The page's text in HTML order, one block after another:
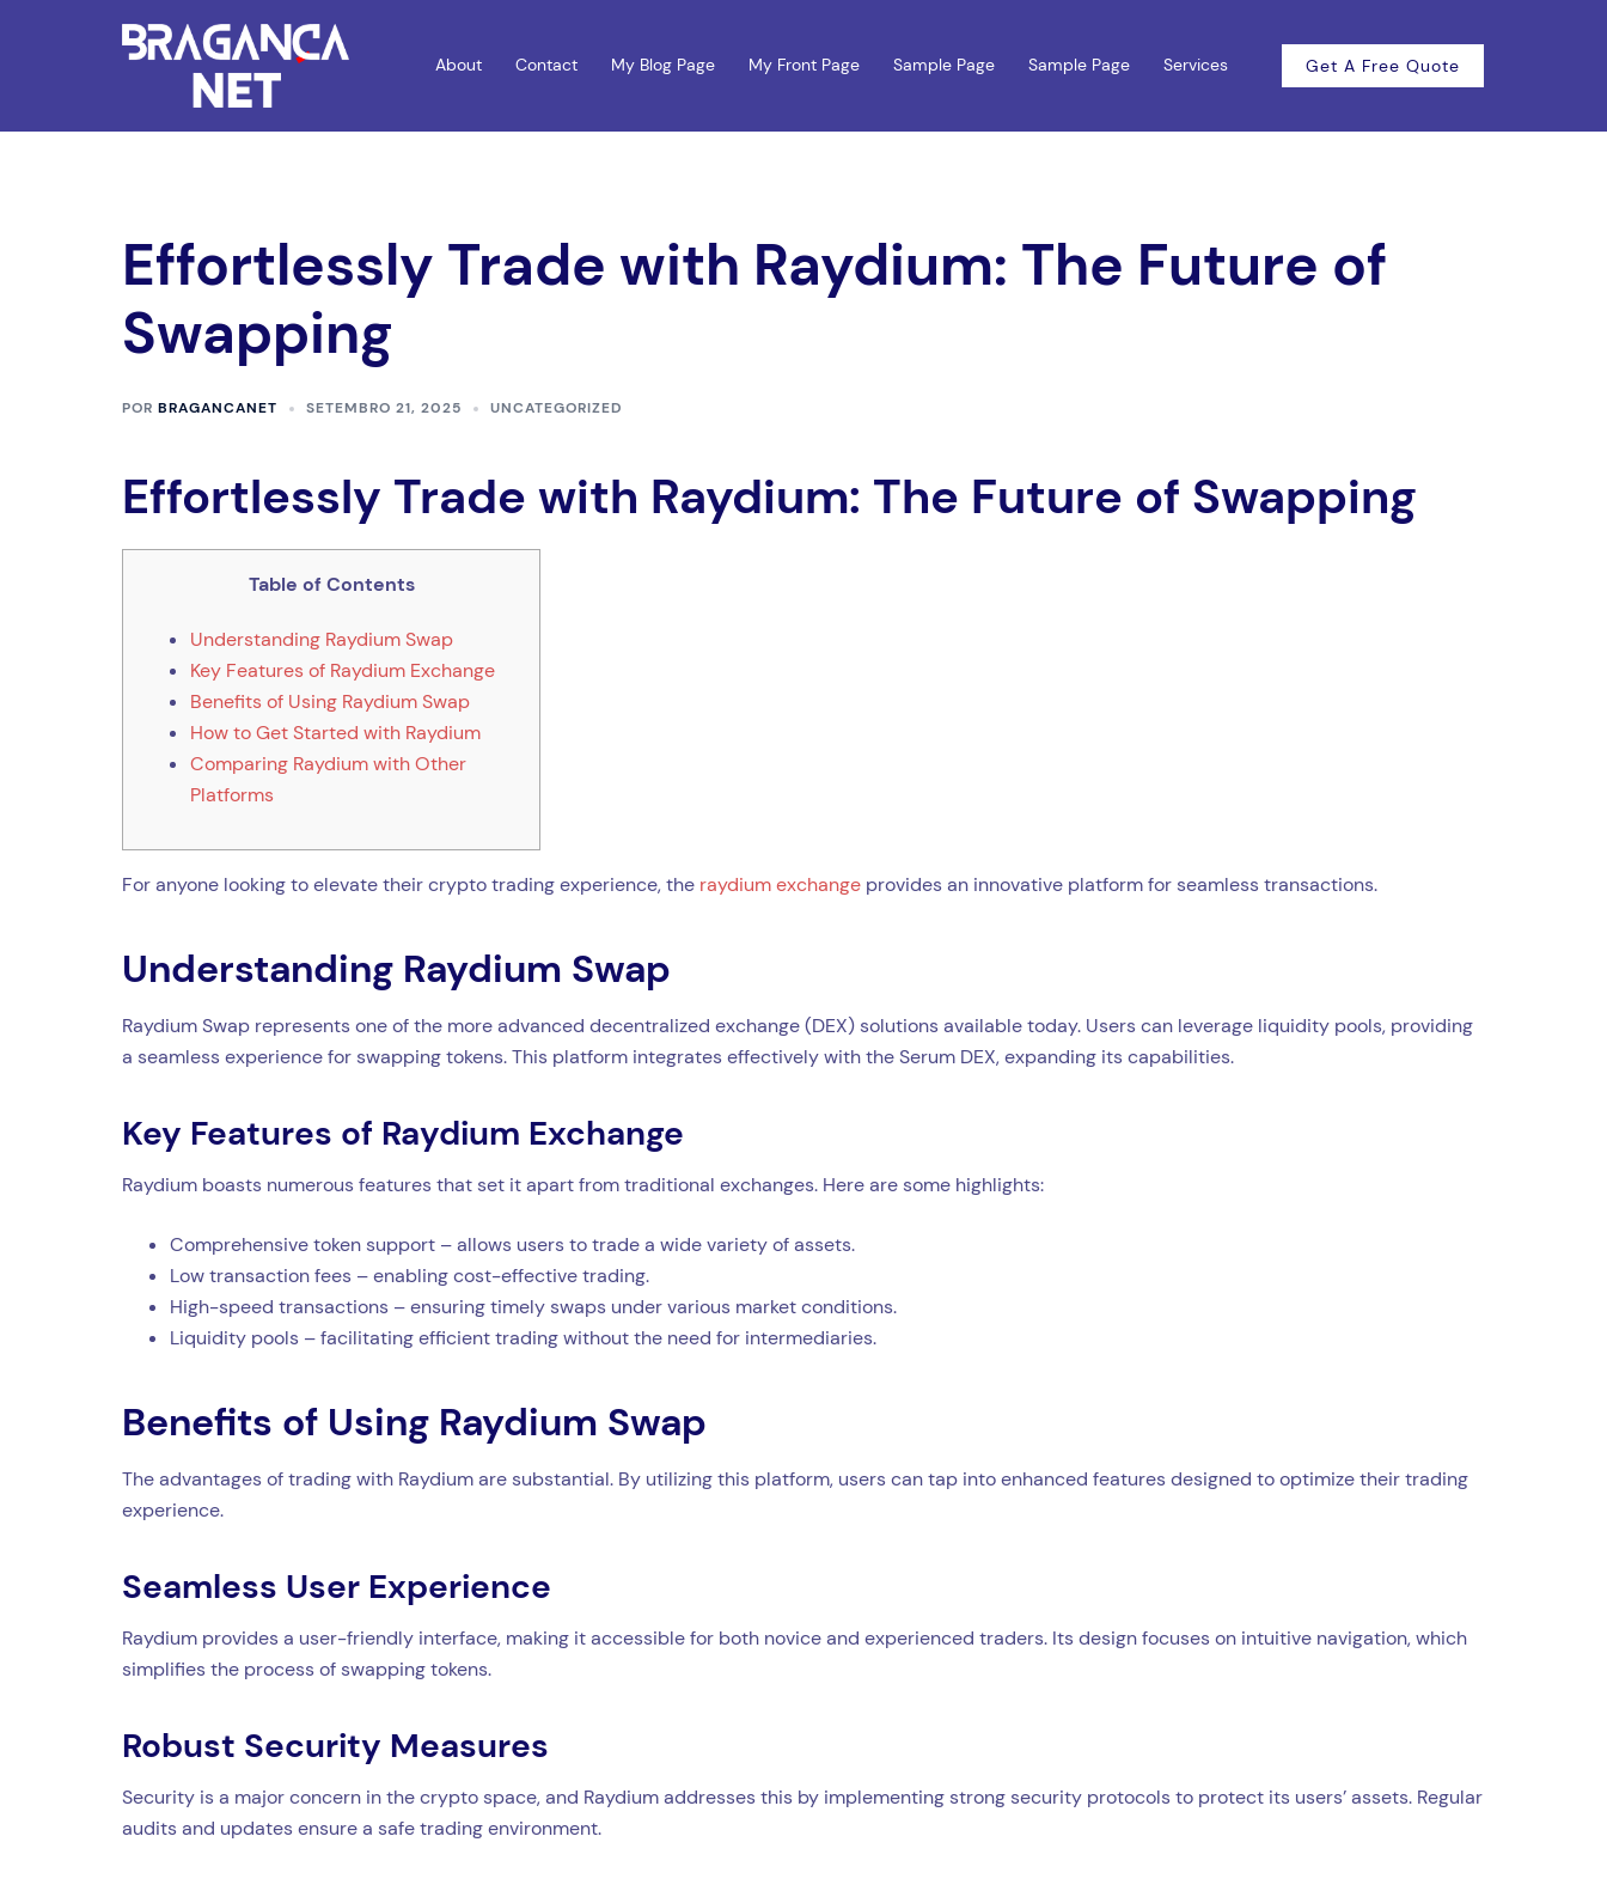
About Contact My Blog Page My Front Page Sample Page Sample Page Services Get A Free Quote
Effortlessly Trade with Raydium: The Future of
Swapping
POR BRAGANCANET SETEMBRO 21, 2025 UNCATEGORIZED
Effortlessly Trade with Raydium: The Future of Swapping
Table of Contents
Understanding Raydium Swap
Key Features of Raydium Exchange
Benefits of Using Raydium Swap
How to Get Started with Raydium
Comparing Raydium with Other
Platforms
For anyone looking to elevate their crypto trading experience, the raydium exchange provides an innovative platform for seamless transactions.
Understanding Raydium Swap
Raydium Swap represents one of the more advanced decentralized exchange (DEX) solutions available today. Users can leverage liquidity pools, providing
a seamless experience for swapping tokens. This platform integrates effectively with the Serum DEX, expanding its capabilities.
Key Features of Raydium Exchange
Raydium boasts numerous features that set it apart from traditional exchanges. Here are some highlights:
Comprehensive token support – allows users to trade a wide variety of assets.
Low transaction fees – enabling cost-effective trading.
High-speed transactions – ensuring timely swaps under various market conditions.
Liquidity pools – facilitating efficient trading without the need for intermediaries.
Benefits of Using Raydium Swap
The advantages of trading with Raydium are substantial. By utilizing this platform, users can tap into enhanced features designed to optimize their trading
experience.
Seamless User Experience
Raydium provides a user-friendly interface, making it accessible for both novice and experienced traders. Its design focuses on intuitive navigation, which
simplifies the process of swapping tokens.
Robust Security Measures
Security is a major concern in the crypto space, and Raydium addresses this by implementing strong security protocols to protect its users’ assets. Regular
audits and updates ensure a safe trading environment.